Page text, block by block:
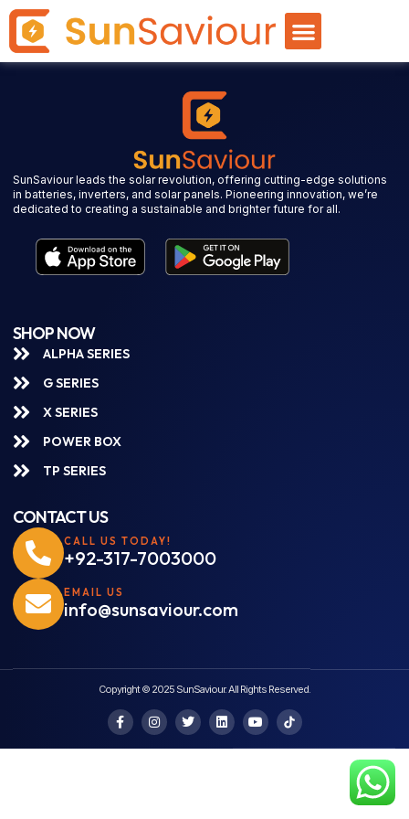
SunSaviour leads the solar revolution, offering cutting-edge solutions
in batteries, inverters, and solar panels. Pioneering innovation, we’re
dedicated to creating a sustainable and brighter future for all.
SHOP NOW
ALPHA SERIES
G SERIES
X SERIES
POWER BOX
TP SERIES
CONTACT US
CALL US TODAY!
+92-317-7003000
EMAIL US
info@sunsaviour.com
Copyright © 2025 SunSaviour. All Rights Reserved.